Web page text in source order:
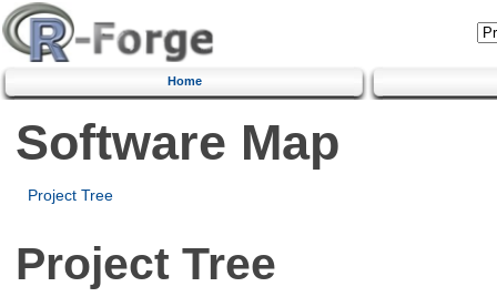
Home
Software Map
Project Tree
Project Tree